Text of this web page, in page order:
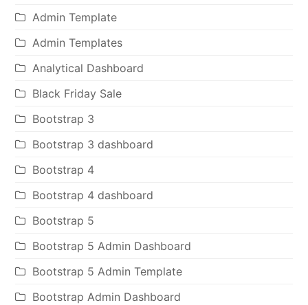
Admin Template
Admin Templates
Analytical Dashboard
Black Friday Sale
Bootstrap 3
Bootstrap 3 dashboard
Bootstrap 4
Bootstrap 4 dashboard
Bootstrap 5
Bootstrap 5 Admin Dashboard
Bootstrap 5 Admin Template
Bootstrap Admin Dashboard